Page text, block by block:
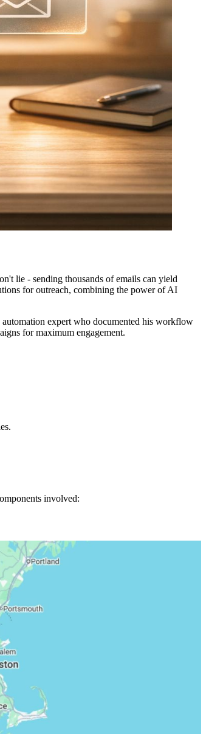
lie - sending thousands of emails can yield
for outreach, combining the power of AI
expert who documented his workflow
for maximum engagement.
involved: